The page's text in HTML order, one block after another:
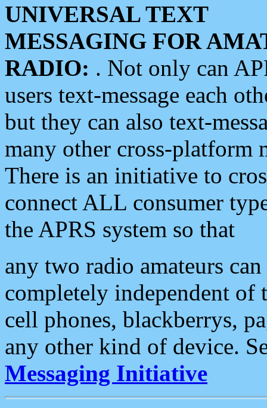
UNIVERSAL TEXT
MESSAGING FOR
RADIO: . Not only can
users text-message each
but they can also text-
many other cross-platform
There is an initiative to
connect ALL consumer
the APRS system so that
any two radio amateurs
completely independent of
cell phones, blackberrys,
any other kind of device.
Messaging Initiative